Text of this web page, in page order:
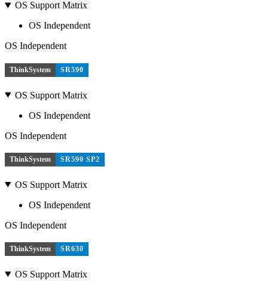
OS Support Matrix
OS Independent
OS Independent
ThinkSystem SR590
OS Support Matrix
OS Independent
OS Independent
ThinkSystem SR590 SP2
OS Support Matrix
OS Independent
OS Independent
ThinkSystem SR630
OS Support Matrix